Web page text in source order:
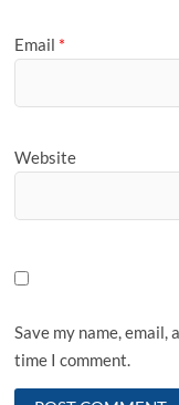
Email *
Website
Save my name,
time I comment.